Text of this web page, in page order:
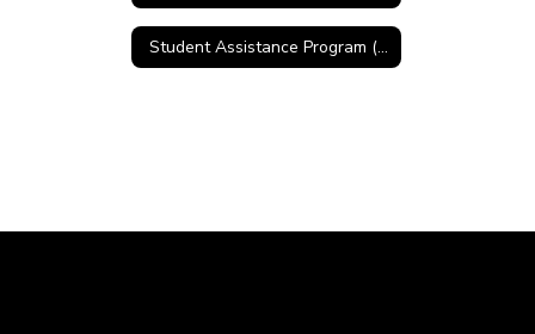
Student Assistance Program (SAP)